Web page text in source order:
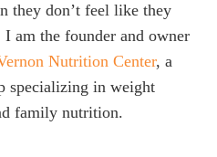
they don’t feel like they
am the founder and owner
Nutrition Center, a
specializing in weight
family nutrition.